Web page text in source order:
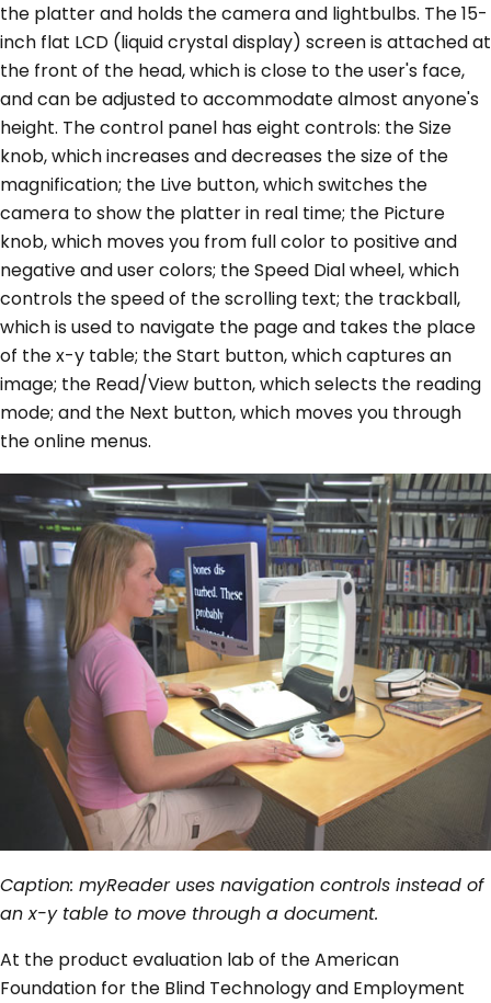
the platter and holds the camera and lightbulbs. The 15-
inch flat LCD (liquid crystal display) screen is attached at
the front of the head, which is close to the user's face,
and can be adjusted to accommodate almost anyone's
height. The control panel has eight controls: the Size
knob, which increases and decreases the size of the
magnification; the Live button, which switches the
camera to show the platter in real time; the Picture
knob, which moves you from full color to positive and
negative and user colors; the Speed Dial wheel, which
controls the speed of the scrolling text; the trackball,
which is used to navigate the page and takes the place
of the x-y table; the Start button, which captures an
image; the Read/View button, which selects the reading
mode; and the Next button, which moves you through
the online menus.
Caption: myReader uses navigation controls instead of
an x-y table to move through a document.
At the product evaluation lab of the American
Foundation for the Blind Technology and Employment